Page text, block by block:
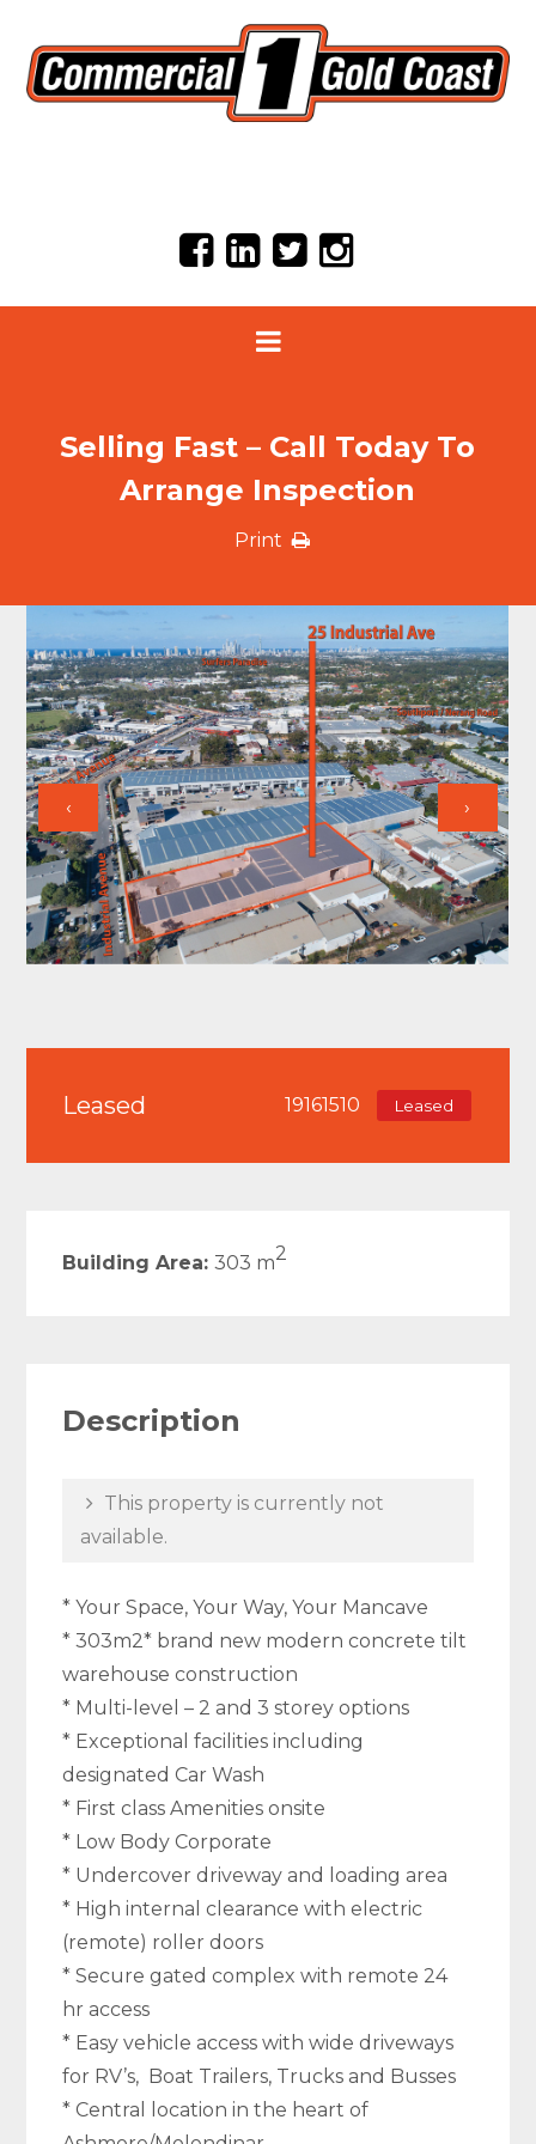
Selling Fast – Call Today To
Arrange Inspection
Print
‹ ›
Leased 19161510 Leased
Building Area:303 m2
Description
This property is currently not
available.
* Your Space, Your Way, Your Mancave
* 303m2* brand new modern concrete tilt
warehouse construction
* Multi-level – 2 and 3 storey options
* Exceptional facilities including
designated Car Wash
* First class Amenities onsite
* Low Body Corporate
* Undercover driveway and loading area
* High internal clearance with electric
(remote) roller doors
* Secure gated complex with remote 24
hr access
* Easy vehicle access with wide driveways
for RV’s, Boat Trailers, Trucks and Busses
* Central location in the heart of